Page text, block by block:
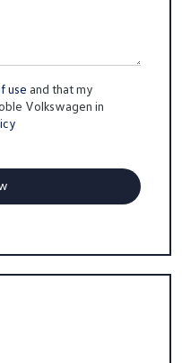
use and that my
Volkswagen in